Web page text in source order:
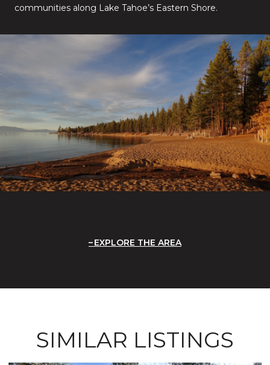
communities along Lake Tahoe’s Eastern Shore.
EXPLORE THE AREA
SIMILAR LISTINGS